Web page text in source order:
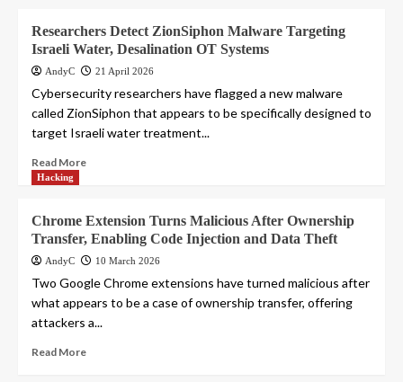
Researchers Detect ZionSiphon Malware Targeting
Israeli Water, Desalination OT Systems
AndyC 21 April 2026
Cybersecurity researchers have flagged a new malware
called ZionSiphon that appears to be specifically designed to
target Israeli water treatment...
Read More
Hacking
Chrome Extension Turns Malicious After Ownership
Transfer, Enabling Code Injection and Data Theft
AndyC 10 March 2026
Two Google Chrome extensions have turned malicious after
what appears to be a case of ownership transfer, offering
attackers a...
Read More